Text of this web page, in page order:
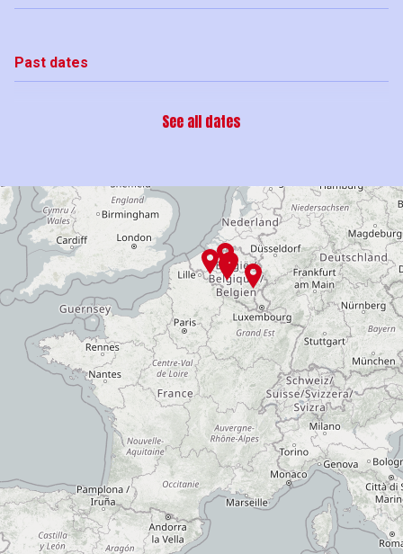
Past dates
See all dates